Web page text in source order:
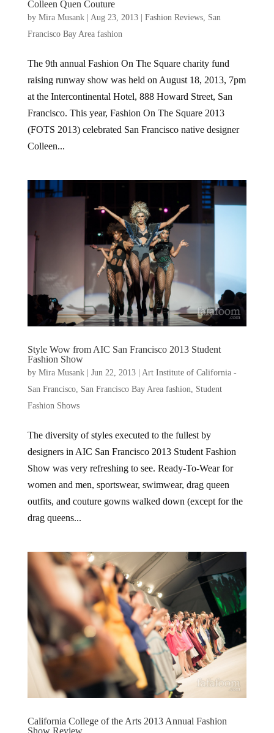
Colleen Quen Couture
by Mira Musank| Aug 23, 2013| Fashion Reviews, San
Francisco Bay Area fashion
The 9th annual Fashion On The Square charity fund
raising runway show was held on August 18, 2013, 7pm
at the Intercontinental Hotel, 888 Howard Street, San
Francisco. This year, Fashion On The Square 2013
(FOTS 2013) celebrated San Francisco native designer
Colleen...
Style Wow from AIC San Francisco 2013 Student
Fashion Show
by Mira Musank| Jun 22, 2013| Art Institute of California -
San Francisco, San Francisco Bay Area fashion
Student
Fashion Shows
The diversity of styles executed to the fullest by
designers in AIC San Francisco 2013 Student Fashion
Show was very refreshing to see. Ready-To-Wear for
women and men, sportswear, swimwear, drag queen
outfits, and couture gowns walked down (except for the
drag queens...
California College of the Arts 2013 Annual Fashion
Show Review